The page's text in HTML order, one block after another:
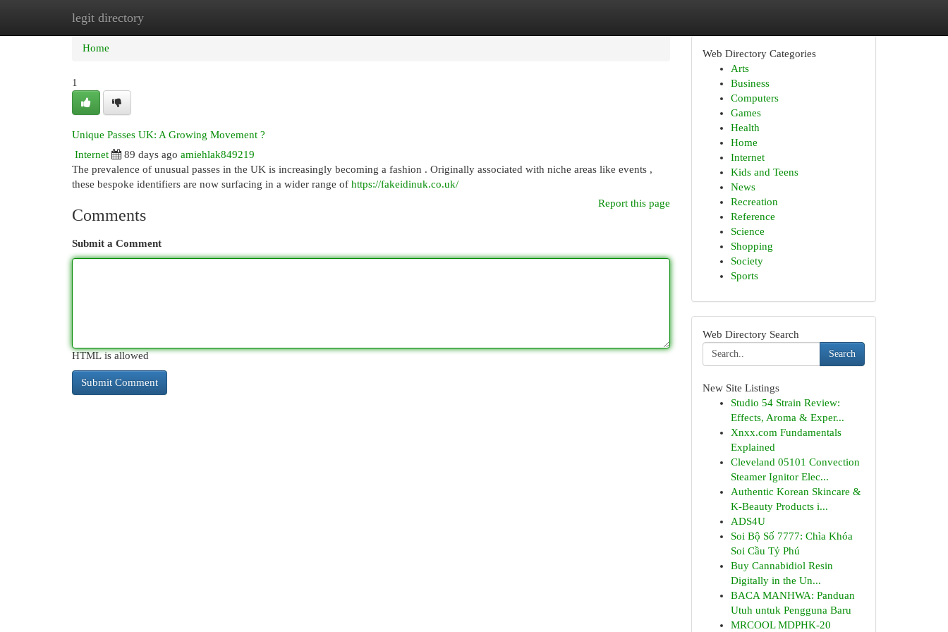
legit directory
Home New Site Listings
Home
1
Unique Passes UK: A Growing Movement ?
Internet
89 days ago amiehlak849219
The prevalence of unusual passes in the UK is increasingly becoming a fashion . Originally associated with niche areas like events ,
these bespoke identifiers are now surfacing in a wider range of https://fakeidinuk.co.uk/
Report this page
Comments
Submit a Comment
HTML is allowed
Web Directory Categories
Arts
Business
Computers
Games
Health
Home
Internet
Kids and Teens
News
Recreation
Reference
Science
Shopping
Society
Sports
Web Directory Search
Search
New Site Listings
Studio 54 Strain Review:
Effects, Aroma & Exper...
Xnxx.com Fundamentals
Explained
Cleveland 05101 Convection
Steamer Ignitor Elec...
Authentic Korean Skincare &
K-Beauty Products i...
ADS4U
Soi Bộ Số 7777: Chìa Khóa
Soi Cầu Tỷ Phú
Buy Cannabidiol Resin
Digitally in the Un...
BACA MANHWA: Panduan
Utuh untuk Pengguna Baru
MRCOOL MDPHK-20